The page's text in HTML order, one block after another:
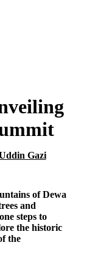
Gazi
of Dewa
and
steps to
the historic
the